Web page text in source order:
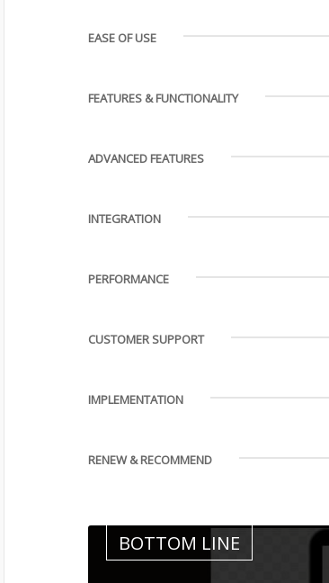
EASE OF USE
FEATURES & FUNCTIONALITY
ADVANCED FEATURES
INTEGRATION
PERFORMANCE
CUSTOMER SUPPORT
IMPLEMENTATION
RENEW & RECOMMEND
BOTTOM LINE